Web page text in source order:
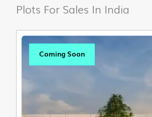
Plots For Sales In India
Coming Soon